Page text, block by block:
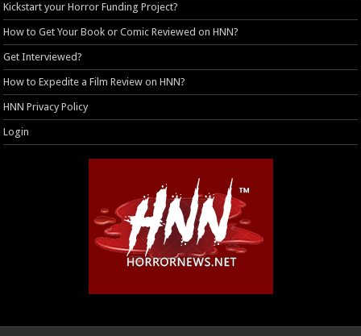
Kickstart your Horror Funding Project?
How to Get Your Book or Comic Reviewed on HNN?
Get Interviewed?
How to Expedite a Film Review on HNN?
HNN Privacy Policy
Login